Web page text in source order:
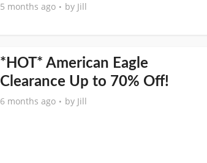
5 months ago by Jill
*HOT* American Eagle
Clearance Up to 70% Off!
6 months ago by Jill